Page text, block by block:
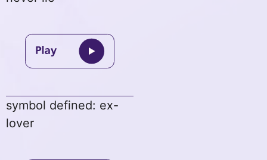
symbol defined: ex-
lover